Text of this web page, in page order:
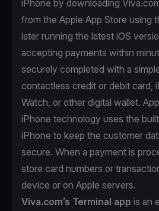
iPhone by downloading
from the Apple App Store using
later running the latest iOS
accepting payments within
securely completed with a
contactless credit or debit card,
Watch, or other digital wallet.
iPhone technology uses the
iPhone to keep the customer
secure. When a payment is
store card numbers or
device or on Apple servers.
Viva.com’s Terminal app is an